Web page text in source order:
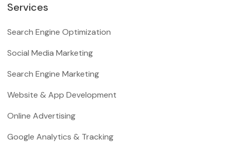
Services
Search Engine Optimization
Social Media Marketing
Search Engine Marketing
Website & App Development
Online Advertising
Google Analytics & Tracking